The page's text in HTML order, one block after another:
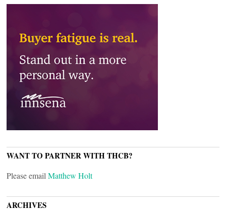
WANT TO PARTNER WITH THCB?
Please email Matthew Holt
ARCHIVES